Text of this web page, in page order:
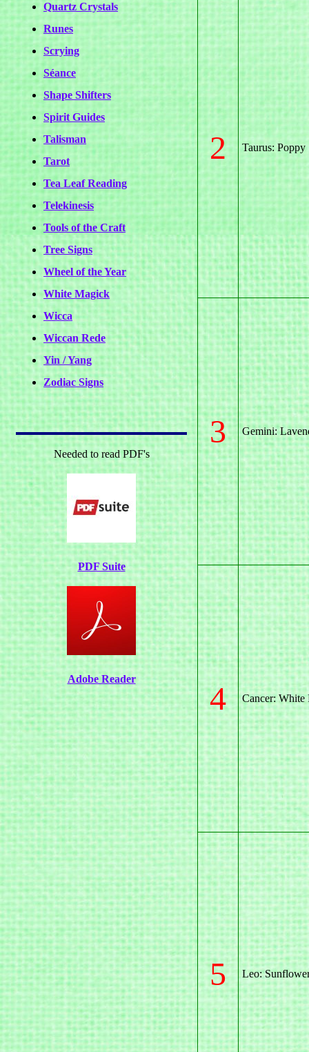
Quartz Crystals
Runes
Scrying
Séance
Shape Shifters
Spirit Guides
Talisman
Tarot
Tea Leaf Reading
Telekinesis
Tools of the Craft
Tree Signs
Wheel of the Year
White Magick
Wicca
Wiccan Rede
Yin / Yang
Zodiac Signs
Needed to read PDF's
PDF Suite
Adobe Reader
2 Taurus: Poppy
3 Gemini:
4 Cancer: White
5 Leo: